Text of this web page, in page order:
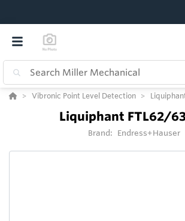
Vibronic Point Level Detection
Liquiphant FTL62/
Brand: Endress+Hauser